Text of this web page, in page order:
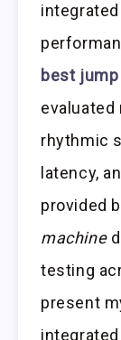
best
rhythmic
latency,
provided
machine
testing
present